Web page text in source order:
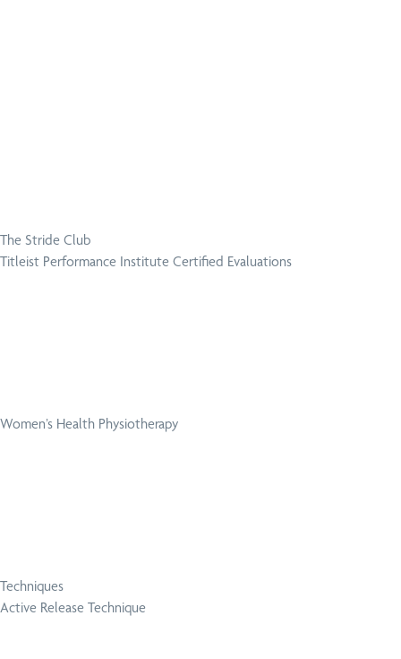
The Stride Club
Titleist Performance Institute Certified Evaluations
Women’s Health Physiotherapy
Techniques
Active Release Technique